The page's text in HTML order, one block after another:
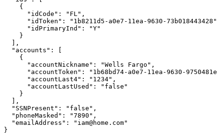
    {
      "idCode": "FL",
"idToken": "1b8211d5-a0e7-11ea-9630-
      "idPrimaryInd": "Y"
    }
  ],
  "accounts": [
    {
      "accountNickname": "Wells Fargo",
"accountToken": "1b68bd74-a0e7-11ea-9630-
      "accountLast4": "1234",
      "accountLastUsed": "false"
    }
  ],
  "SSNPresent": "false",
  "phoneMasked": "7890",
  "emailAddress": "iam@home.com"
}